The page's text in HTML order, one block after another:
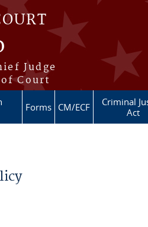
Judge
Court
Forms CM/ECF
Criminal
Act